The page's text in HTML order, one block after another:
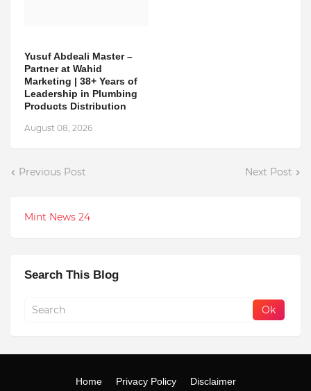
Yusuf Abdeali Master –
Partner at Wahid
Marketing | 38+ Years of
Leadership in Plumbing
Products Distribution
August 08, 2026
Previous Post Next Post
Mint News 24
Search This Blog
Home Privacy Policy Disclaimer